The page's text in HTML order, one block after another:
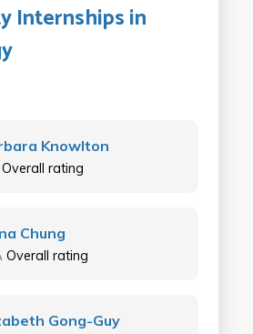
Internships in
Knowlton
Overall rating
Chung
Overall rating
Gong-Guy